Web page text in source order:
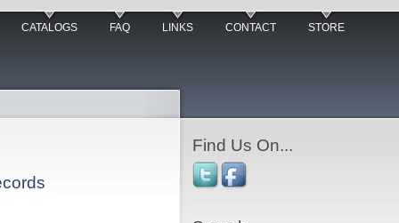
CATALOGS FAQ LINKS CONTACT STORE
Find Us On...